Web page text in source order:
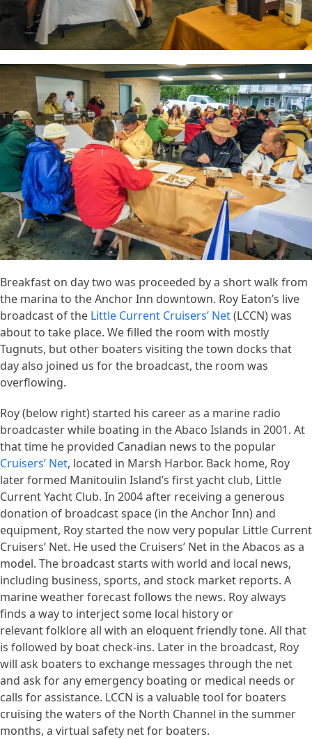
Breakfast on day two was proceeded by a short walk from
the marina to the Anchor Inn downtown. Roy Eaton’s live
broadcast of the Little Current Cruisers’ Net(LCCN) was
about to take place. We filled the room with mostly
Tugnuts, but other boaters visiting the town docks that
day also joined us for the broadcast, the room was
overflowing.
Roy (below right) started his career as a marine radio
broadcaster while boating in the Abaco Islands in 2001. At
that time he provided Canadian news to the popular
Cruisers’ Net, located in Marsh Harbor. Back home, Roy
later formed Manitoulin Island’s first yacht club, Little
Current Yacht Club. In 2004 after receiving a generous
donation of broadcast space (in the Anchor Inn) and
equipment, Roy started the now very popular Little Current
Cruisers’ Net. He used the Cruisers’ Net in the Abacos as a
model. The broadcast starts with world and local news,
including business, sports, and stock market reports. A
marine weather forecast follows the news. Roy always
finds a way to interject some local history or
relevant folklore all with an eloquent friendly tone. All that
is followed by boat check-ins. Later in the broadcast, Roy
will ask boaters to exchange messages through the net
and ask for any emergency boating or medical needs or
calls for assistance. LCCN is a valuable tool for boaters
cruising the waters of the North Channel in the summer
months, a virtual safety net for boaters.